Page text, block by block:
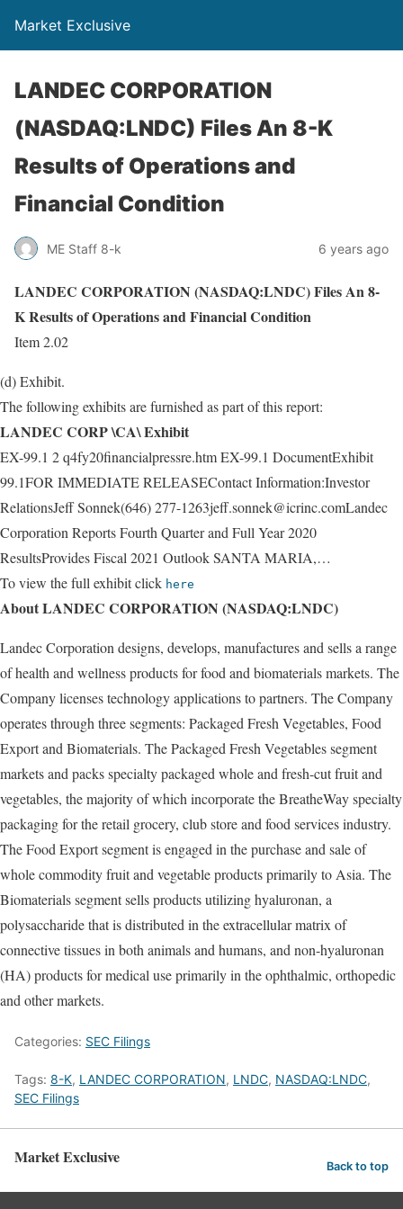
Market Exclusive
LANDEC CORPORATION
(NASDAQ:LNDC) Files An 8-K
Results of Operations and
Financial Condition
ME Staff 8-k 6 years ago
LANDEC CORPORATION (NASDAQ:LNDC) Files An 8-
K Results of Operations and Financial Condition
Item 2.02
(d) Exhibit.
The following exhibits are furnished as part of this report:
LANDEC CORP \CA\ Exhibit
EX-99.1 2 q4fy20financialpressre.htm EX-99.1 DocumentExhibit
99.1FOR IMMEDIATE RELEASEContact Information:Investor
RelationsJeff Sonnek(646) 277-1263jeff.sonnek@icrinc.comLandec
Corporation Reports Fourth Quarter and Full Year 2020
ResultsProvides Fiscal 2021 Outlook SANTA MARIA,…
To view the full exhibit click here
About LANDEC CORPORATION (NASDAQ:LNDC)
Landec Corporation designs, develops, manufactures and sells a range
of health and wellness products for food and biomaterials markets. The
Company licenses technology applications to partners. The Company
operates through three segments: Packaged Fresh Vegetables, Food
Export and Biomaterials. The Packaged Fresh Vegetables segment
markets and packs specialty packaged whole and fresh-cut fruit and
vegetables, the majority of which incorporate the BreatheWay specialty
packaging for the retail grocery, club store and food services industry.
The Food Export segment is engaged in the purchase and sale of
whole commodity fruit and vegetable products primarily to Asia. The
Biomaterials segment sells products utilizing hyaluronan, a
polysaccharide that is distributed in the extracellular matrix of
connective tissues in both animals and humans, and non-hyaluronan
(HA) products for medical use primarily in the ophthalmic, orthopedic
and other markets.
Categories: SEC Filings
Tags: 8-K, LANDEC CORPORATION, LNDC, NASDAQ:LNDC,
SEC Filings
Market Exclusive Back to top